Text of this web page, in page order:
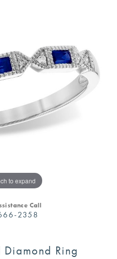
to expand
Call
2358
Ring